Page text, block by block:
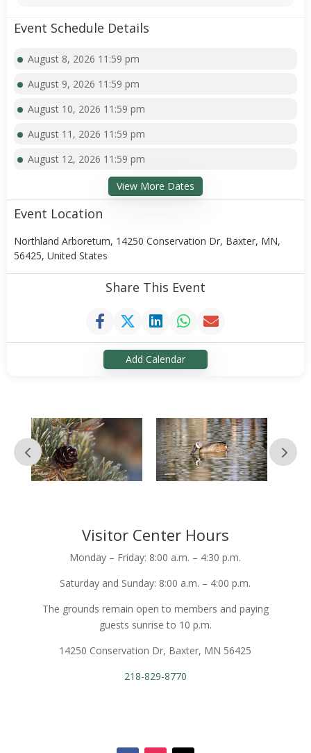
Event Schedule Details
August 8, 2026 11:59 pm
August 9, 2026 11:59 pm
August 10, 2026 11:59 pm
August 11, 2026 11:59 pm
August 12, 2026 11:59 pm
View More Dates
Event Location
Northland Arboretum, 14250 Conservation Dr, Baxter, MN,
56425, United States
Share This Event
Add Calendar
Visitor Center Hours
Monday – Friday: 8:00 a.m. – 4:30 p.m.
Saturday and Sunday: 8:00 a.m. – 4:00 p.m.
The grounds remain open to members and paying
guests sunrise to 10 p.m.
14250 Conservation Dr, Baxter, MN 56425
218-829-8770